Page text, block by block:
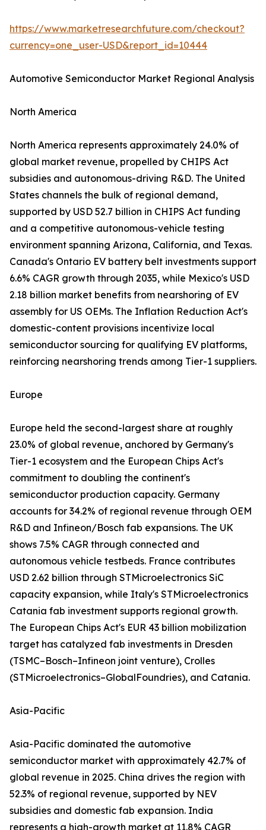
https://www.marketresearchfuture.com/checkout?
currency=one_user-USD&report_id=10444
Automotive Semiconductor Market Regional Analysis
North America
North America represents approximately 24.0% of
global market revenue, propelled by CHIPS Act
subsidies and autonomous-driving R&D. The United
States channels the bulk of regional demand,
supported by USD 52.7 billion in CHIPS Act funding
and a competitive autonomous-vehicle testing
environment spanning Arizona, California, and Texas.
Canada's Ontario EV battery belt investments support
6.6% CAGR growth through 2035, while Mexico's USD
2.18 billion market benefits from nearshoring of EV
assembly for US OEMs. The Inflation Reduction Act's
domestic-content provisions incentivize local
semiconductor sourcing for qualifying EV platforms,
reinforcing nearshoring trends among Tier-1 suppliers.
Europe
Europe held the second-largest share at roughly
23.0% of global revenue, anchored by Germany's
Tier-1 ecosystem and the European Chips Act's
commitment to doubling the continent's
semiconductor production capacity. Germany
accounts for 34.2% of regional revenue through OEM
R&D and Infineon/Bosch fab expansions. The UK
shows 7.5% CAGR through connected and
autonomous vehicle testbeds. France contributes
USD 2.62 billion through STMicroelectronics SiC
capacity expansion, while Italy's STMicroelectronics
Catania fab investment supports regional growth.
The European Chips Act's EUR 43 billion mobilization
target has catalyzed fab investments in Dresden
(TSMC–Bosch–Infineon joint venture), Crolles
(STMicroelectronics–GlobalFoundries), and Catania.
Asia-Pacific
Asia-Pacific dominated the automotive
semiconductor market with approximately 42.7% of
global revenue in 2025. China drives the region with
52.3% of regional revenue, supported by NEV
subsidies and domestic fab expansion. India
represents a high-growth market at 11.8% CAGR